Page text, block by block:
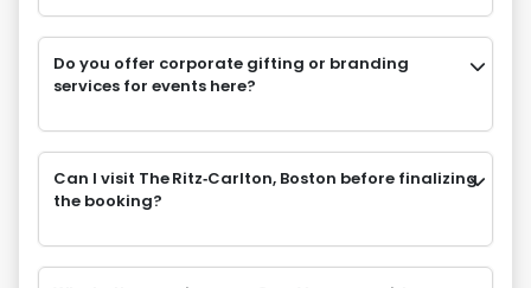
Do you offer corporate gifting or branding
services for events here?
Can I visit The Ritz‑Carlton, Boston before finalizing
the booking?